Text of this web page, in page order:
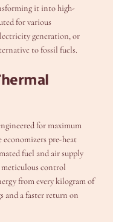
it into high-
for various
generation, or
to fossil fuels.
for maximum
economizers pre-heat
fuel and air supply
meticulous control
from every kilogram of
and a faster return on